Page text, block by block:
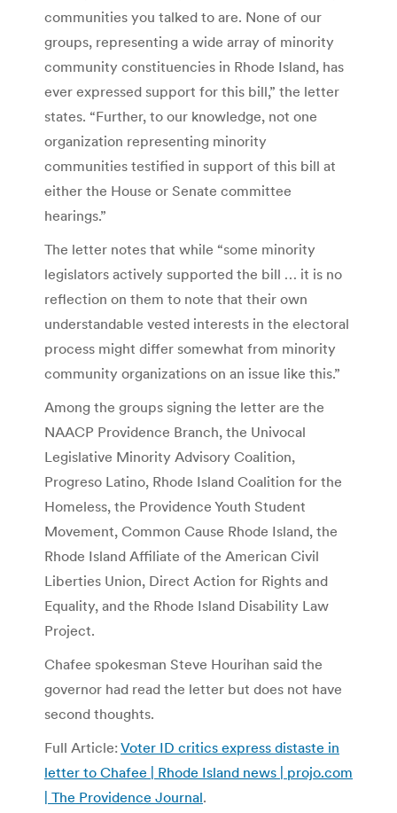
communities you talked to are. None of our
groups, representing a wide array of minority
community constituencies in Rhode Island, has
ever expressed support for this bill,” the letter
states. “Further, to our knowledge, not one
organization representing minority
communities testified in support of this bill at
either the House or Senate committee
hearings.”
The letter notes that while “some minority
legislators actively supported the bill … it is no
reflection on them to note that their own
understandable vested interests in the electoral
process might differ somewhat from minority
community organizations on an issue like this.”
Among the groups signing the letter are the
NAACP Providence Branch, the Univocal
Legislative Minority Advisory Coalition,
Progreso Latino, Rhode Island Coalition for the
Homeless, the Providence Youth Student
Movement, Common Cause Rhode Island, the
Rhode Island Affiliate of the American Civil
Liberties Union, Direct Action for Rights and
Equality, and the Rhode Island Disability Law
Project.
Chafee spokesman Steve Hourihan said the
governor had read the letter but does not have
second thoughts.
Full Article: Voter ID critics express distaste in
letter to Chafee | Rhode Island news | projo.com
| The Providence Journal.